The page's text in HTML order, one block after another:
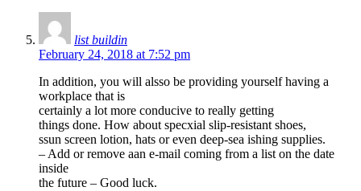
list buildin
February 24, 2018 at 7:52 pm
In addition, you will alsso be providing yourself having a
workplace that is
certainly a lot more conducive to really getting
things done. How about specxial slip-resistant shoes,
ssun screen lotion, hats or even deep-sea ishing supplies.
– Add or remove aan e-mail coming from a list on the date
inside
the future – Good luck.